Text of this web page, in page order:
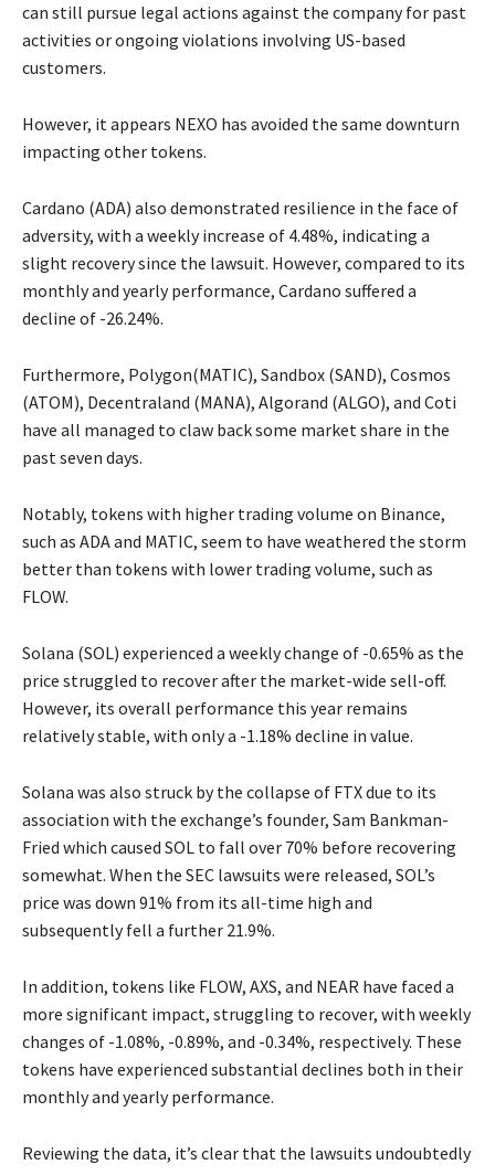
can still pursue legal actions against the company for past
activities or ongoing violations involving US-based
customers.
However, it appears NEXO has avoided the same downturn
impacting other tokens.
Cardano (ADA) also demonstrated resilience in the face of
adversity, with a weekly increase of 4.48%, indicating a
slight recovery since the lawsuit. However, compared to its
monthly and yearly performance, Cardano suffered a
decline of -26.24%.
Furthermore, Polygon(MATIC), Sandbox (SAND), Cosmos
(ATOM), Decentraland (MANA), Algorand (ALGO), and Coti
have all managed to claw back some market share in the
past seven days.
Notably, tokens with higher trading volume on Binance,
such as ADA and MATIC, seem to have weathered the storm
better than tokens with lower trading volume, such as
FLOW.
Solana (SOL) experienced a weekly change of -0.65% as the
price struggled to recover after the market-wide sell-off.
However, its overall performance this year remains
relatively stable, with only a -1.18% decline in value.
Solana was also struck by the collapse of FTX due to its
association with the exchange’s founder, Sam Bankman-
Fried which caused SOL to fall over 70% before recovering
somewhat. When the SEC lawsuits were released, SOL’s
price was down 91% from its all-time high and
subsequently fell a further 21.9%.
In addition, tokens like FLOW, AXS, and NEAR have faced a
more significant impact, struggling to recover, with weekly
changes of -1.08%, -0.89%, and -0.34%, respectively. These
tokens have experienced substantial declines both in their
monthly and yearly performance.
Reviewing the data, it’s clear that the lawsuits undoubtedly